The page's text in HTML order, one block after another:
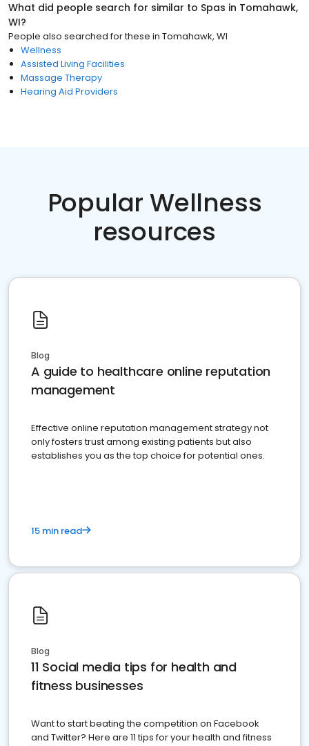
What did people search for similar to Spas in Tomahawk,
WI?
People also searched for these in Tomahawk, WI
Wellness
Assisted Living Facilities
Massage Therapy
Hearing Aid Providers
Popular Wellness
resources
Blog
A guide to healthcare online reputation
management
Effective online reputation management strategy not
only fosters trust among existing patients but also
establishes you as the top choice for potential ones.
15 min read
Blog
11 Social media tips for health and
fitness businesses
Want to start beating the competition on Facebook
and Twitter? Here are 11 tips for your health and fitness